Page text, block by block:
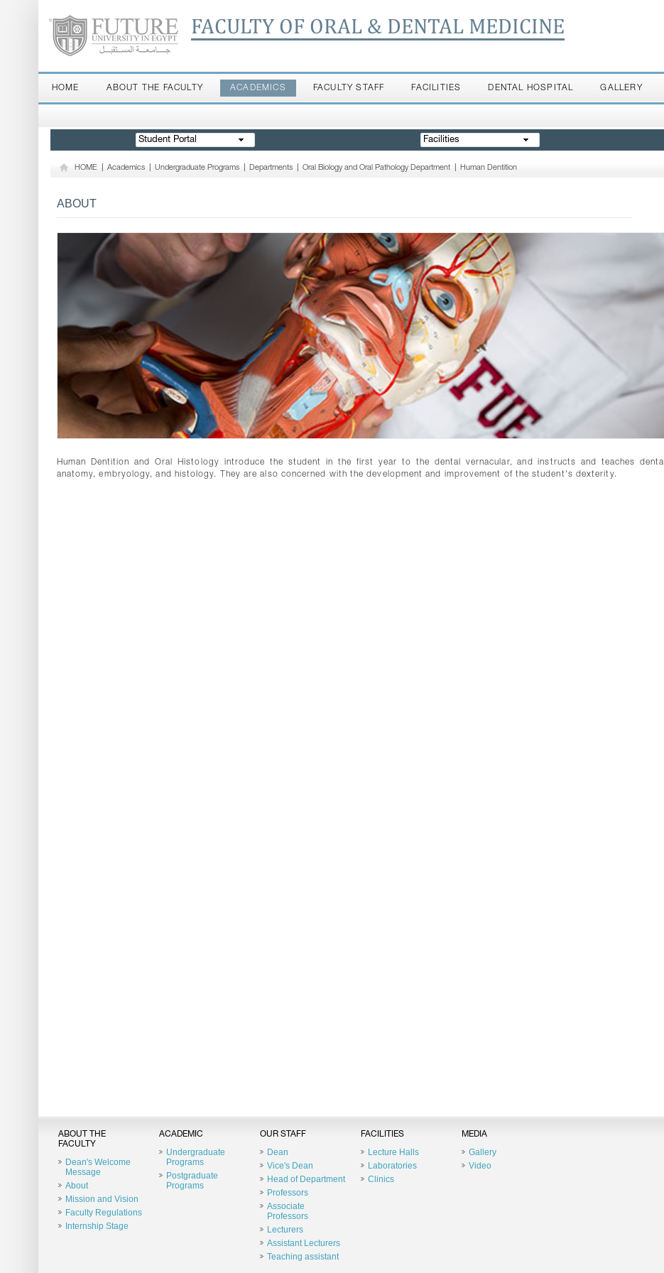
FACULTY OF ORAL & DENTAL MEDICINE
HOME ABOUT THE FACULTY ACADEMICS FACULTY STAFF FACILITIES DENTAL HOSPITAL GALLERY
Student Portal Facilities
HOME Academics Undergraduate Programs Departments Oral Biology and Oral Pathology Department Human Dentition
ABOUT
Human Dentition and Oral Histology introduce the student in the first year to the dental vernacular, and instructs and teaches dental
anatomy, embryology, and histology. They are also concerned with the development and improvement of the student's dexterity.
ABOUT THE
FACULTY
Dean's Welcome
Message
About
Mission and Vision
Faculty Regulations
Internship Stage
ACADEMIC
Undergraduate
Programs
Postgraduate
Programs
OUR STAFF
Dean
Vice's Dean
Head of Department
Professors
Associate
Professors
Lecturers
Assistant Lecturers
Teaching assistant
FACILITIES
Lecture Halls
Laboratories
Clinics
MEDIA
Gallery
Video